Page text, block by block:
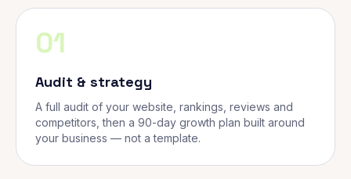
01
Audit & strategy
A full audit of your website, rankings, reviews and
competitors, then a 90-day growth plan built around
your business — not a template.